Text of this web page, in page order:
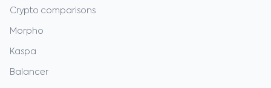
Crypto comparisons
Morpho
Kaspa
Balancer